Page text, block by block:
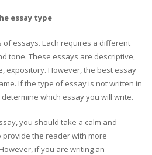
essay type
essays. Each requires a different
tone. These essays are descriptive,
expository. However, the best essay
If the type of essay is not written in
which essay you will write.
you should take a calm and
the reader with more
if you are writing an